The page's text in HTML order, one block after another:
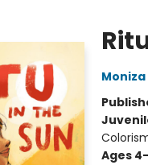
Moniza
Ages